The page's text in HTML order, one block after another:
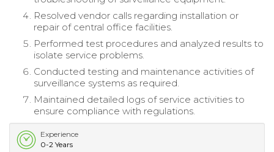
Resolved vendor calls regarding installation or
repair of central office facilities.
Performed test procedures and analyzed results to
isolate service problems.
Conducted testing and maintenance activities of
surveillance systems as required.
Maintained detailed logs of service activities to
ensure compliance with regulations.
Experience
0-2 Years